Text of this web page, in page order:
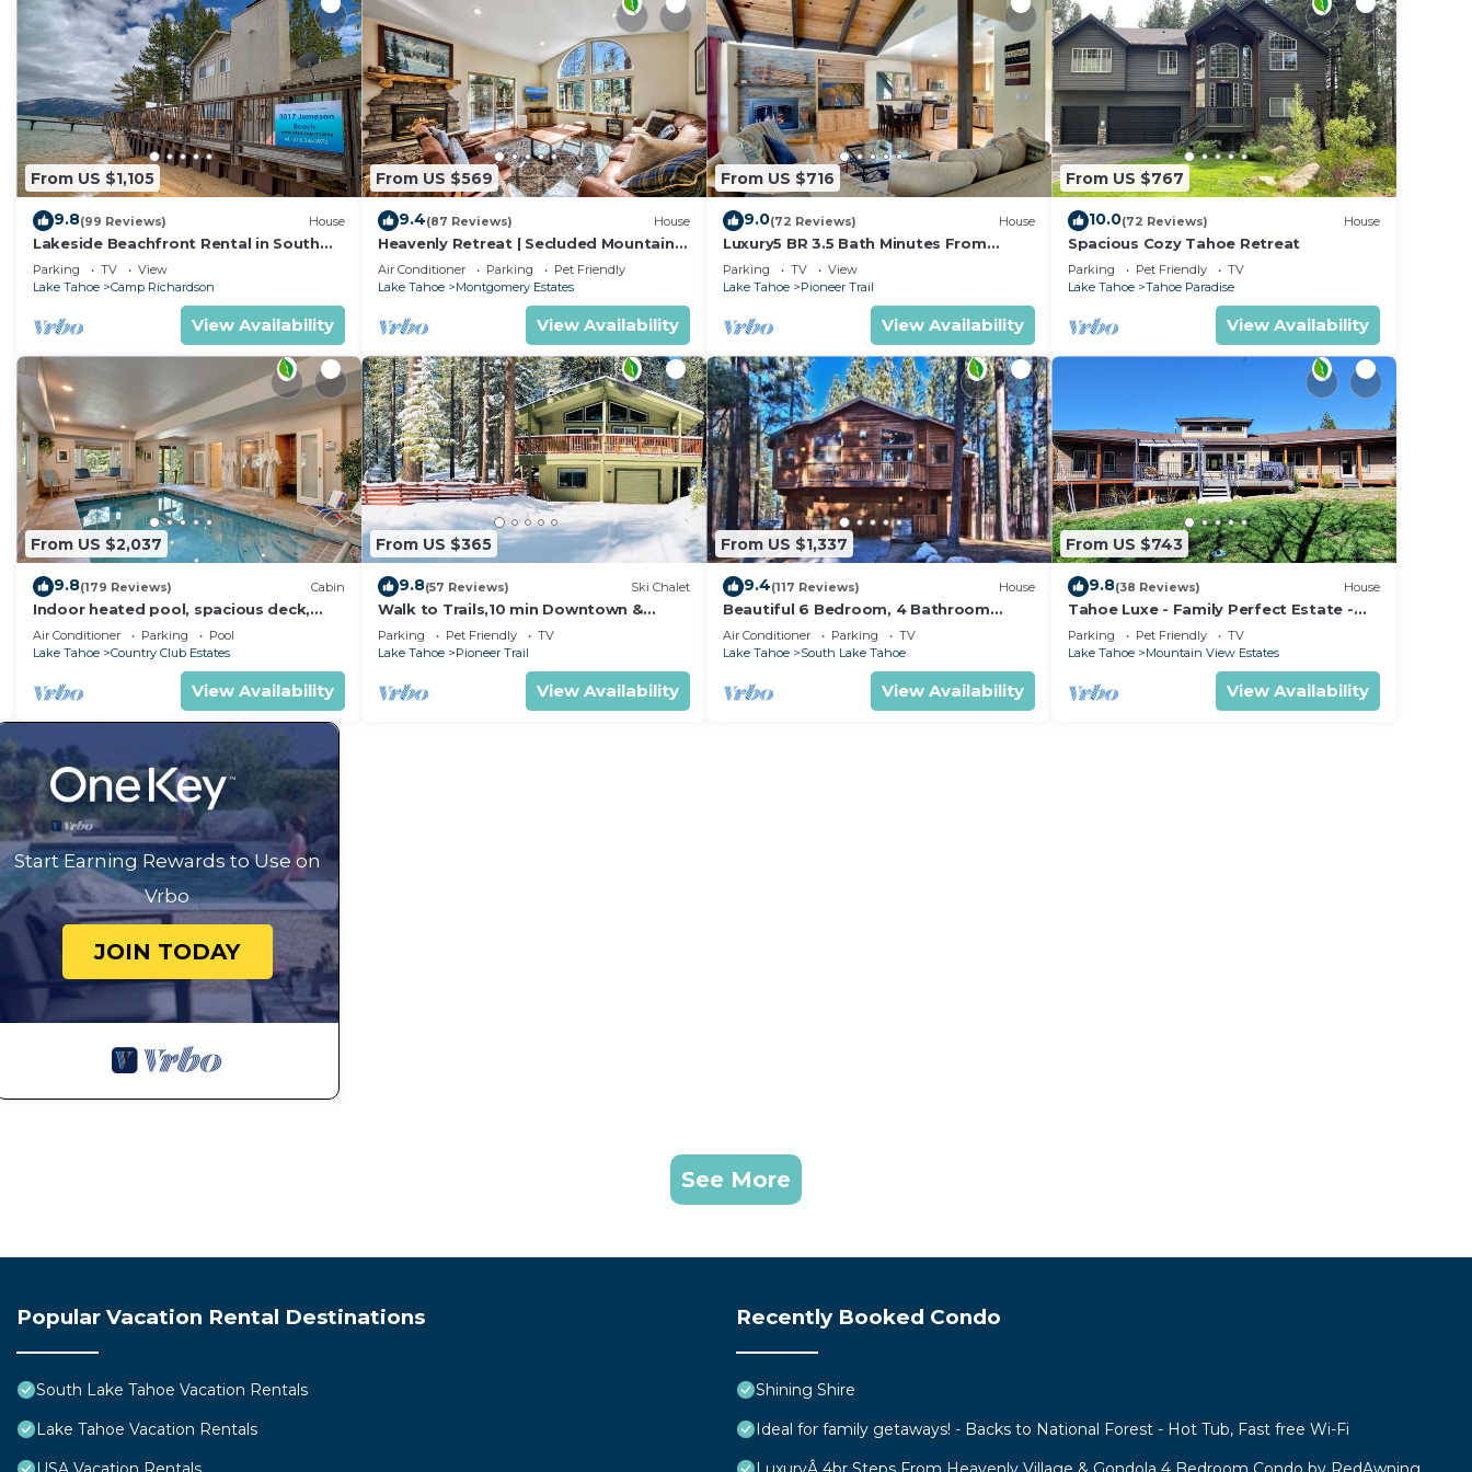
From US $1,105
9.8(99 Reviews) House
Lakeside Beachfront Rental in South
Lake Tahoe
Parking TV
View
Lake Tahoe
Camp Richardson
View Availability
From US $569
9.4(87 Reviews) House
Heavenly Retreat | Secluded Mountain
Retreat
Air Conditioner Parking
Pet Friendly
Lake Tahoe
Montgomery Estates
View Availability
From US $716
9.0(72 Reviews) House
Luxury5 BR 3.5 Bath Minutes From
Heavenly, Casinos And The Lake
Parking TV
View
Lake Tahoe
Pioneer Trail
View Availability
From US $767
10.0(72 Reviews) House
Spacious Cozy Tahoe Retreat
Parking Pet Friendly
TV
Lake Tahoe
Tahoe Paradise
View Availability
From US $2,037
9.8(179 Reviews) Cabin
Indoor heated pool, spacious deck,
seven rooms with beds, hot tub, and
more!
Air Conditioner Parking
Pool
Lake Tahoe
Country Club Estates
View Availability
From US $365
9.8(57 Reviews) Ski Chalet
Walk to Trails,10 min Downtown &
Heavenly! Quiet South Lake Tahoe
Chalet.
Parking Pet Friendly
TV
Lake Tahoe
Pioneer Trail
View Availability
From US $1,337
9.4(117 Reviews) House
Beautiful 6 Bedroom, 4 Bathroom
Home Centrally Located and Perfectly
Appointed
Air Conditioner Parking
TV
Lake Tahoe
South Lake Tahoe
View Availability
From US $743
9.8(38 Reviews) House
Tahoe Luxe - Family Perfect Estate -
HotTub+Views
Parking Pet Friendly
TV
Lake Tahoe
Mountain View Estates
View Availability
Start Earning Rewards to Use on
Vrbo
JOIN TODAY
See More
Popular Vacation Rental Destinations
South Lake Tahoe Vacation Rentals
Lake Tahoe Vacation Rentals
Recently Booked Condo
Shining Shire
Ideal for family getaways! - Backs to National Forest - Hot Tub, Fast free Wi-Fi